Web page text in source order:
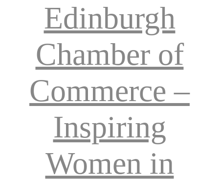
Edinburgh
Chamber of
Commerce –
Inspiring
Women in